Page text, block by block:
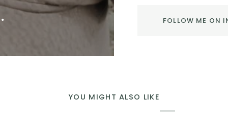
FOLLOW ME ON
YOU MIGHT ALSO LIKE